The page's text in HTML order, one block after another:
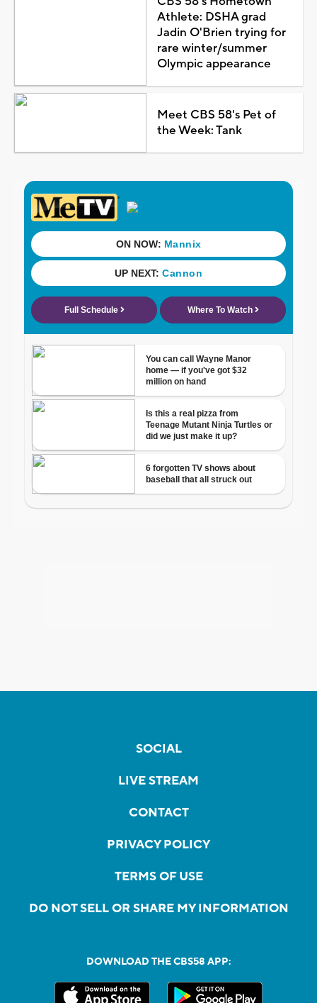
Athlete: DSHA grad
Jadin O'Brien trying for
rare winter/summer
Olympic appearance
Meet CBS 58's Pet of
the Week: Tank
SOCIAL
LIVE STREAM
CONTACT
PRIVACY POLICY
TERMS OF USE
DO NOT SELL OR SHARE MY INFORMATION
DOWNLOAD THE CBS58 APP: